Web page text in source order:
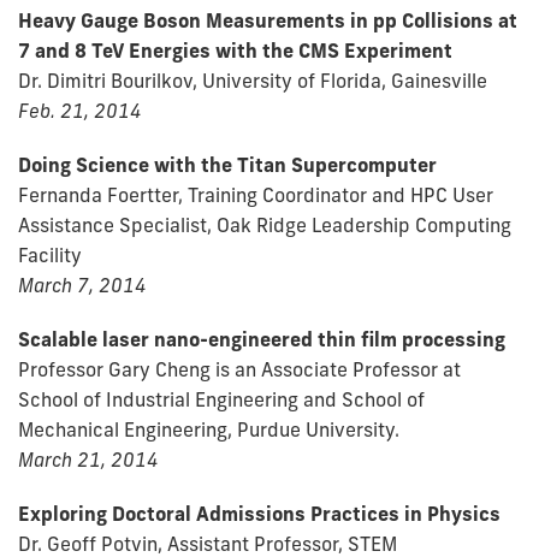
Heavy Gauge Boson Measurements in pp Collisions at
7 and 8 TeV Energies with the CMS Experiment
Dr. Dimitri Bourilkov, University of Florida, Gainesville
Feb. 21, 2014
Doing Science with the Titan Supercomputer
Fernanda Foertter, Training Coordinator and HPC User
Assistance Specialist, Oak Ridge Leadership Computing
Facility
March 7, 2014
Scalable laser nano-engineered thin film processing
Professor Gary Cheng is an Associate Professor at
School of Industrial Engineering and School of
Mechanical Engineering, Purdue University.
March 21, 2014
Exploring Doctoral Admissions Practices in Physics
Dr. Geoff Potvin, Assistant Professor, STEM